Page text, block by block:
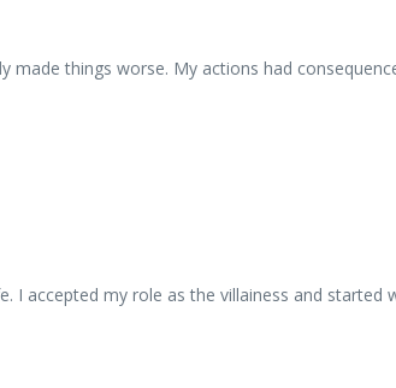
things worse. My actions had
accepted my role as the villainess and